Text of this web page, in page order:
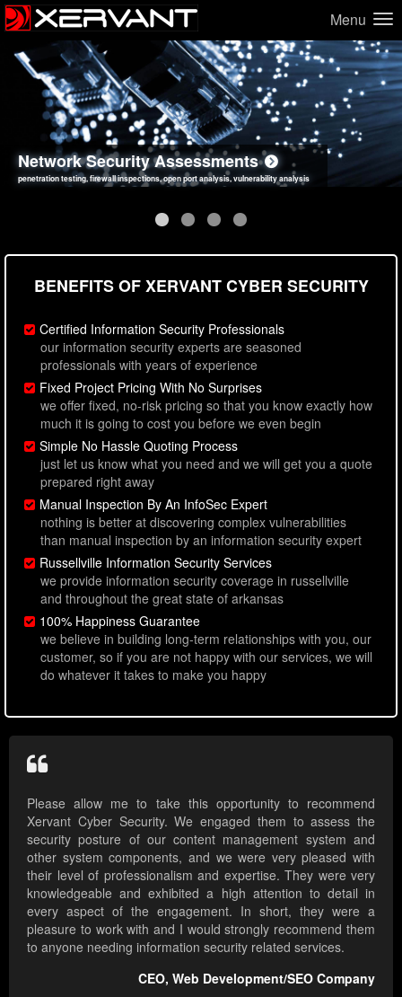
Menu
Network Security Assessments
penetration testing, firewall inspections, open port analysis, vulnerability analysis
Web Application Security Assessments
sql injection, cross site scripting, authentication issues, unsafe data handling
Social Engineering Assessments
employee deception testing, highly targeted attack scenarios, real-world attack simulations
Information Security Best Practices
network security hardening, policy reviews, secure coding standards review
BENEFITS OF XERVANT CYBER SECURITY
Certified Information Security Professionals
our information security experts are seasoned
professionals with years of experience
Fixed Project Pricing With No Surprises
we offer fixed, no-risk pricing so that you know exactly how
much it is going to cost you before we even begin
Simple No Hassle Quoting Process
just let us know what you need and we will get you a quote
prepared right away
Manual Inspection By An InfoSec Expert
nothing is better at discovering complex vulnerabilities
than manual inspection by an information security expert
Russellville Information Security Services
we provide information security coverage in russellville
and throughout the great state of arkansas
100% Happiness Guarantee
we believe in building long-term relationships with you, our
customer, so if you are not happy with our services, we will
do whatever it takes to make you happy
Please allow me to take this opportunity to recommend
Xervant Cyber Security. We engaged them to assess the
security posture of our content management system and
other system components, and we were very pleased with
their level of professionalism and expertise. They were very
knowledgeable and exhibited a high attention to detail in
every aspect of the engagement. In short, they were a
pleasure to work with and I would strongly recommend them
to anyone needing information security related services.
CEO, Web Development/SEO Company